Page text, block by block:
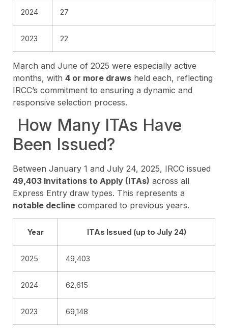
2024 27
2023 22
March and June of 2025 were especially active
months, with 4 or more draws held each, reflecting
IRCC’s commitment to ensuring a dynamic and
responsive selection process.
How Many ITAs Have
Been Issued?
Between January 1 and July 24, 2025, IRCC issued
49,403 Invitations to Apply (ITAs) across all
Express Entry draw types. This represents a
notable decline compared to previous years.
Year ITAs Issued (up to July 24)
2025 49,403
2024 62,615
2023 69,148